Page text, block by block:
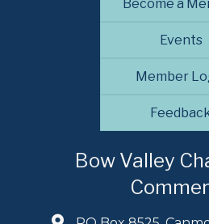
Become a
Events
Member
Bow Valley